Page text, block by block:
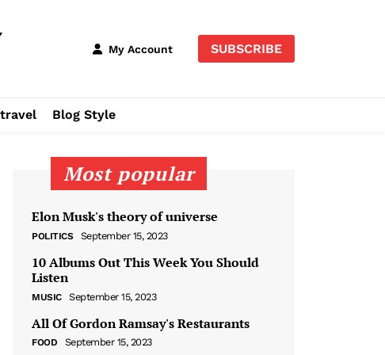
My Account SUBSCRIBE
Blog Style
Most popular
Elon Musk's theory of universe
POLITICS September 15, 2023
10 Albums Out This Week You Should
Listen
MUSIC September 15, 2023
All Of Gordon Ramsay's Restaurants
FOOD September 15, 2023